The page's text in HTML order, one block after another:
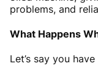
problems, and
What Happens
Let’s say you